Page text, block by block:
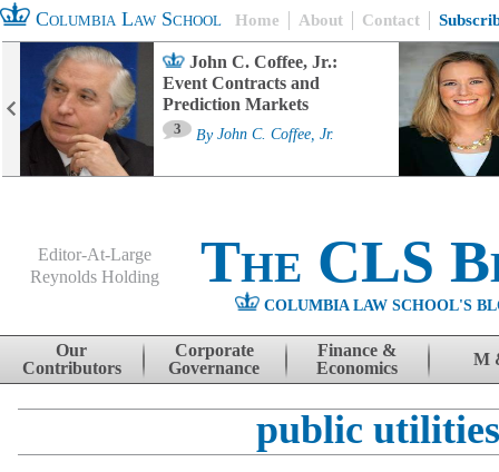
Columbia Law School Home About Contact
John C. Coffee, Jr.:
Event Contracts and
Prediction Markets
3 By John C. Coffee, Jr.
Editor-At-Large
Reynolds Holding
The CLS
COLUMBIA LAW SCHOOL'S
Skip to content
Our
Contributors
Corporate
Governance
Finance &
Economics
M
public utilities